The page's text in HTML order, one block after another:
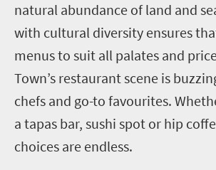
natural abundance of land and
with cultural diversity ensures
menus to suit all palates and
Town’s restaurant scene is
chefs and go-to favourites.
a tapas bar, sushi spot or hip
choices are endless.